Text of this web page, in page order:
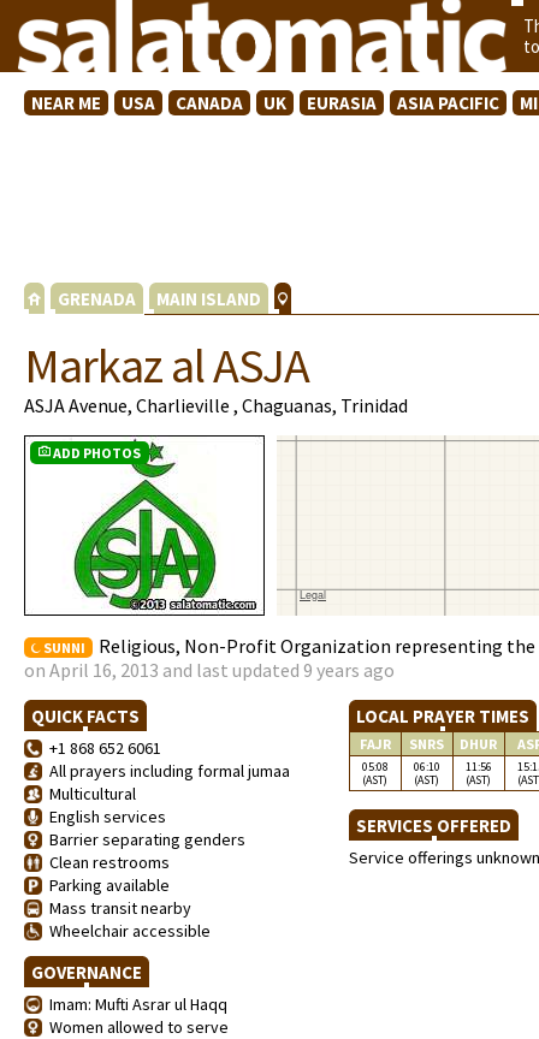
NEAR ME USA CANADA UK EURASIA ASIA PACIFIC
GRENADA MAIN ISLAND
Markaz al ASJA
ASJA Avenue, Charlieville , Chaguanas, Trinidad
ADD PHOTOS
SUNNI
Religious, Non-Profit Organization representing
on April 16, 2013 and last updated 9 years ago
QUICK FACTS
+1 868 652 6061
All prayers including formal jumaa
Multicultural
English services
Barrier separating genders
Clean restrooms
Parking available
Mass transit nearby
Wheelchair accessible
GOVERNANCE
Imam: Mufti Asrar ul Haqq
Women allowed to serve
LOCAL PRAYER TIMES
FAJR SNRS DHUR
05:08
(AST)
06:10
(AST)
11:56
(AST)
SERVICES OFFERED
Service offerings unknown